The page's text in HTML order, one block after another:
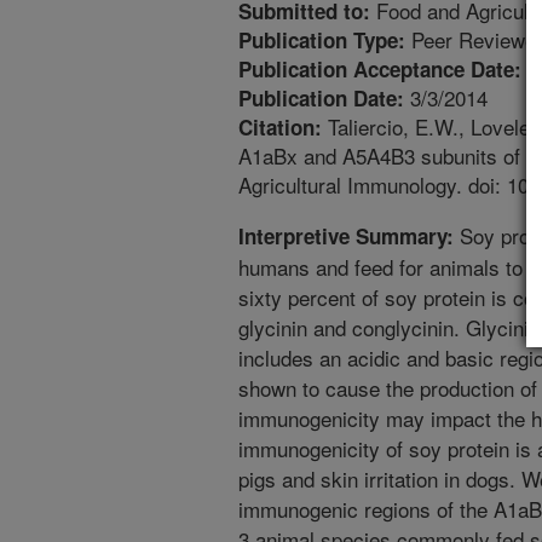
Submitted to: Food and
Publication Type: Peer
Publication Acceptance Date:
Publication Date: 3/3/2014
Citation: Taliercio, E.W.,
A1aBx and A5A4B3 subunits of
Agricultural Immunology. doi:
Interpretive Summary: Soy
humans and feed for animals to
sixty percent of soy protein is
glycinin and conglycinin.
includes an acidic and basic
shown to cause the production
immunogenicity may impact the
immunogenicity of soy protein
pigs and skin irritation in dogs.
immunogenic regions of the